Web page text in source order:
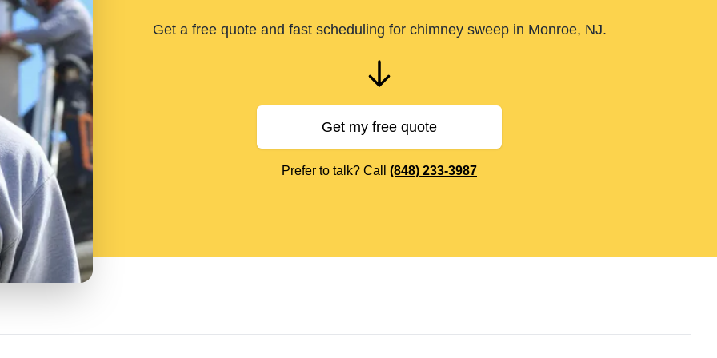
Get a free quote and fast scheduling for chimney sweep in Monroe, NJ.
Get my free quote
Prefer to talk? Call (848) 233-3987